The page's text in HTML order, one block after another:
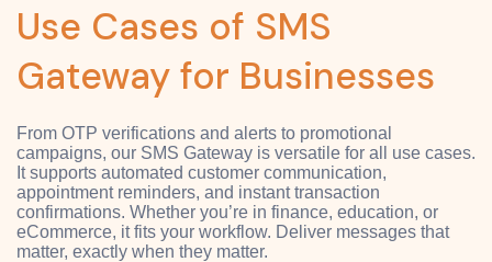
Use Cases of SMS
Gateway for Businesses
From OTP verifications and alerts to promotional
campaigns, our SMS Gateway is versatile for all use cases.
It supports automated customer communication,
appointment reminders, and instant transaction
confirmations. Whether you’re in finance, education, or
eCommerce, it fits your workflow. Deliver messages that
matter, exactly when they matter.